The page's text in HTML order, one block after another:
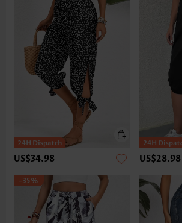
US$34.98 US$28.98
-35%